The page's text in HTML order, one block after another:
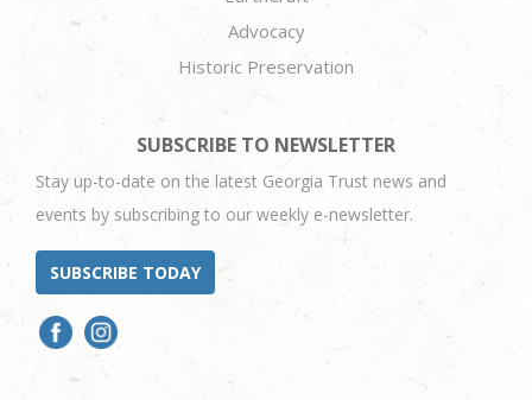
Advocacy
Historic Preservation
SUBSCRIBE TO NEWSLETTER
Stay up-to-date on the latest Georgia Trust news and
events by subscribing to our weekly e-newsletter.
SUBSCRIBE TODAY